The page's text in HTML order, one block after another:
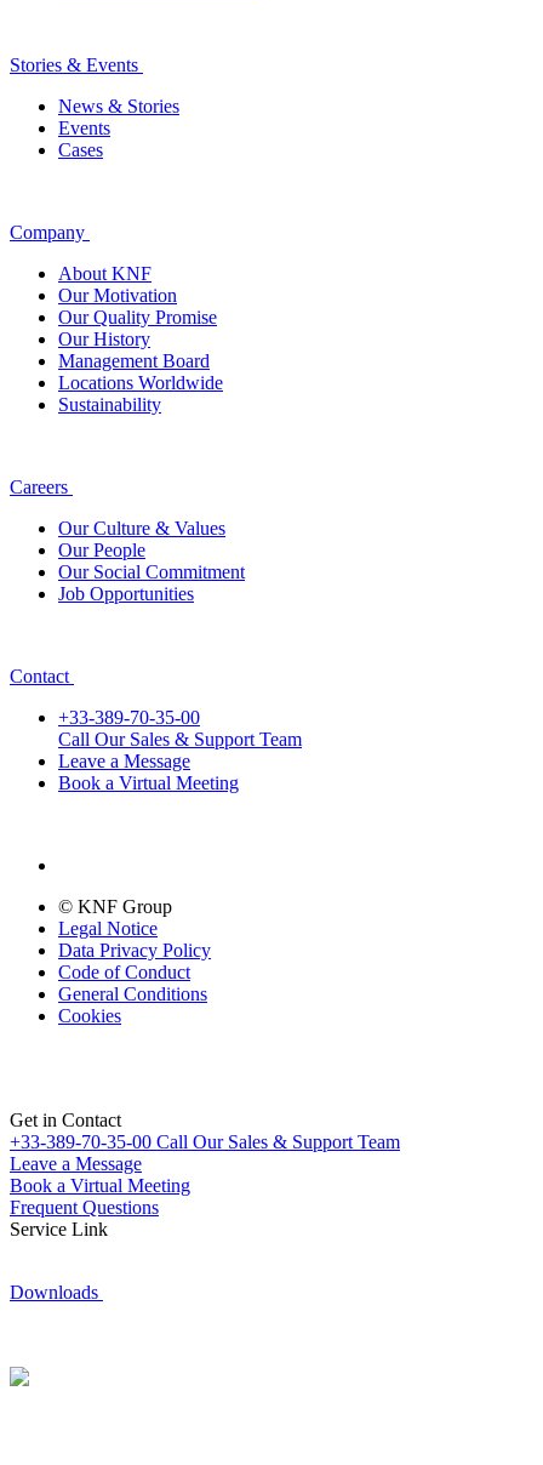
Stories & Events
News & Stories
Events
Cases
Company
About KNF
Our Motivation
Our Quality Promise
Our History
Management Board
Locations Worldwide
Sustainability
Careers
Our Culture & Values
Our People
Our Social Commitment
Job Opportunities
Contact
+33-389-70-35-00
Call Our Sales & Support Team
Leave a Message
Book a Virtual Meeting
© KNF Group
Legal Notice
Data Privacy Policy
Code of Conduct
General Conditions
Cookies
Get in Contact
+33-389-70-35-00 Call Our Sales & Support Team
Leave a Message
Book a Virtual Meeting
Frequent Questions
Service Link
Downloads